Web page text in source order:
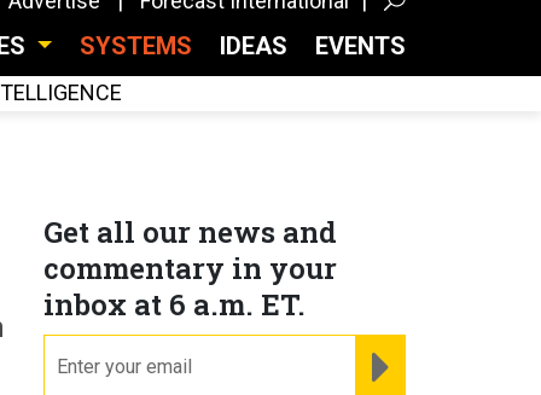
SYSTEMS IDEAS EVENTS
Get all our news and
commentary in your
inbox at 6 a.m. ET.